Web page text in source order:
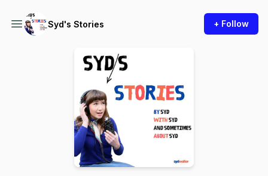
Syd's Stories + Follow